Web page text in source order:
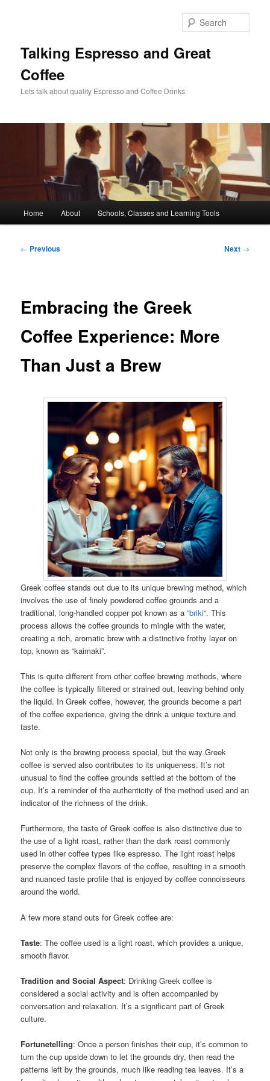
Talking Espresso and Great
Coffee
Lets talk about quality Espresso and Coffee Drinks
Home About Schools, Classes and Learning Tools
Post
← Previous Next →
Embracing the Greek
Coffee Experience: More
Than Just a Brew
Greek coffee stands out due to its unique brewing method, which
involves the use of finely powdered coffee grounds and a
traditional, long-handled copper pot known as a “briki“. This
process allows the coffee grounds to mingle with the water,
creating a rich, aromatic brew with a distinctive frothy layer on
top, known as “kaimaki”.
This is quite different from other coffee brewing methods, where
the coffee is typically filtered or strained out, leaving behind only
the liquid. In Greek coffee, however, the grounds become a part
of the coffee experience, giving the drink a unique texture and
taste.
Not only is the brewing process special, but the way Greek
coffee is served also contributes to its uniqueness. It’s not
unusual to find the coffee grounds settled at the bottom of the
cup. It’s a reminder of the authenticity of the method used and an
indicator of the richness of the drink.
Furthermore, the taste of Greek coffee is also distinctive due to
the use of a light roast, rather than the dark roast commonly
used in other coffee types like espresso. The light roast helps
preserve the complex flavors of the coffee, resulting in a smooth
and nuanced taste profile that is enjoyed by coffee connoisseurs
around the world.
A few more stand outs for Greek coffee are:
Taste: The coffee used is a light roast, which provides a unique,
smooth flavor.
Tradition and Social Aspect: Drinking Greek coffee is
considered a social activity and is often accompanied by
conversation and relaxation. It’s a significant part of Greek
culture.
Fortunetelling: Once a person finishes their cup, it’s common to
turn the cup upside down to let the grounds dry, then read the
patterns left by the grounds, much like reading tea leaves. It’s a